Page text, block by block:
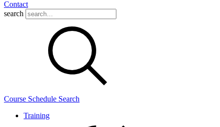
Contact
search
Course Schedule Search
Training